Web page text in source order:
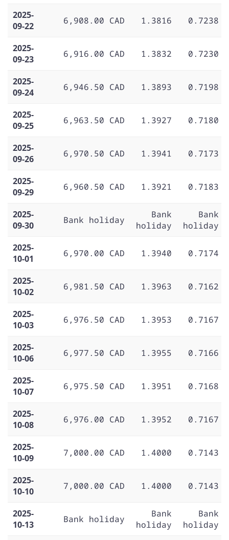
2025-
09-22
6,908.00 CAD 1.3816 0.7238
2025-
09-23
6,916.00 CAD 1.3832 0.7230
2025-
09-24
6,946.50 CAD 1.3893 0.7198
2025-
09-25
6,963.50 CAD 1.3927 0.7180
2025-
09-26
6,970.50 CAD 1.3941 0.7173
2025-
09-29
6,960.50 CAD 1.3921 0.7183
2025-
09-30
Bank holiday
Bank
holiday
Bank
holiday
2025-
10-01
6,970.00 CAD 1.3940 0.7174
2025-
10-02
6,981.50 CAD 1.3963 0.7162
2025-
10-03
6,976.50 CAD 1.3953 0.7167
2025-
10-06
6,977.50 CAD 1.3955 0.7166
2025-
10-07
6,975.50 CAD 1.3951 0.7168
2025-
10-08
6,976.00 CAD 1.3952 0.7167
2025-
10-09
7,000.00 CAD 1.4000 0.7143
2025-
10-10
7,000.00 CAD 1.4000 0.7143
2025-
10-13
Bank holiday
Bank
holiday
Bank
holiday